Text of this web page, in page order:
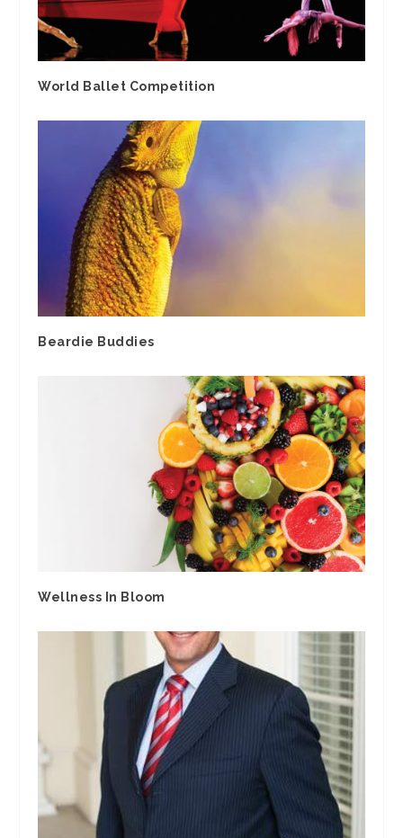
World Ballet Competition
Beardie Buddies
Wellness In Bloom